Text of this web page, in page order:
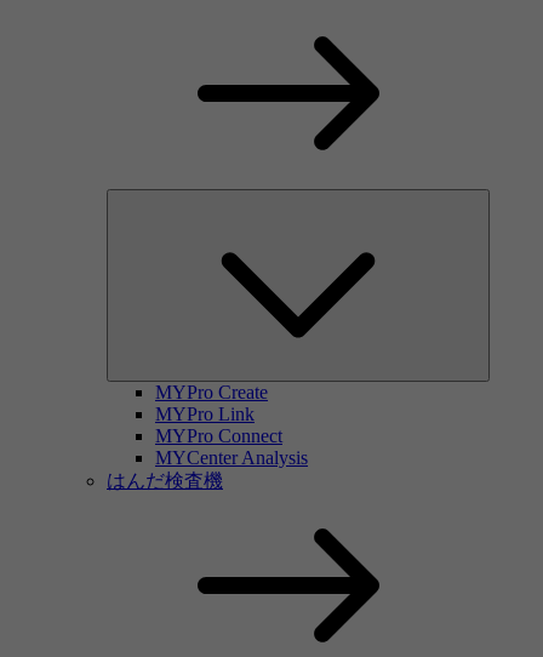
MYPro Create
MYPro Link
MYPro Connect
MYCenter Analysis
はんだ検査機